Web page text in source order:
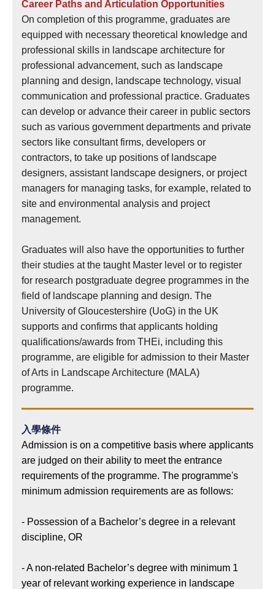
Career Paths and Articulation Opportunities
On completion of this programme, graduates are
equipped with necessary theoretical knowledge and
professional skills in landscape architecture for
professional advancement, such as landscape
planning and design, landscape technology, visual
communication and professional practice. Graduates
can develop or advance their career in public sectors
such as various government departments and private
sectors like consultant firms, developers or
contractors, to take up positions of landscape
designers, assistant landscape designers, or project
managers for managing tasks, for example, related to
site and environmental analysis and project
management.
Graduates will also have the opportunities to further
their studies at the taught Master level or to register
for research postgraduate degree programmes in the
field of landscape planning and design. The
University of Gloucestershire (UoG) in the UK
supports and confirms that applicants holding
qualifications/awards from THEi, including this
programme, are eligible for admission to their Master
of Arts in Landscape Architecture (MALA)
programme.
入學條件
Admission is on a competitive basis where applicants
are judged on their ability to meet the entrance
requirements of the programme. The programme's
minimum admission requirements are as follows:
- Possession of a Bachelor’s degree in a relevant
discipline, OR
- A non-related Bachelor’s degree with minimum 1
year of relevant working experience in landscape